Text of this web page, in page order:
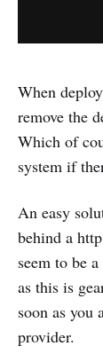
When
remove the
Which of
system if
An easy
behind a
seem to be
as this is
soon as you
provider.